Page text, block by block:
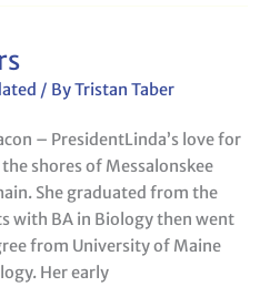
/ ByTristan Taber
– PresidentLinda’s love for
shores of Messalonskee
She graduated from the
with BA in Biology then went
from University of Maine
Her early